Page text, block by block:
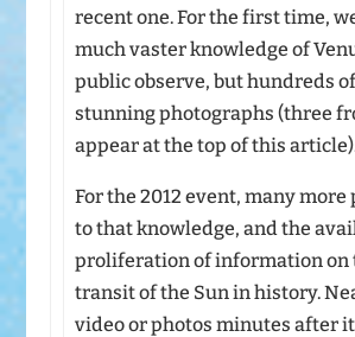
recent one. For the first time,
much vaster knowledge of
public observe, but hundreds
stunning photographs (three
appear at the top of this
For the 2012 event, many
to that knowledge, and the
proliferation of information on
transit of the Sun in history.
video or photos minutes after